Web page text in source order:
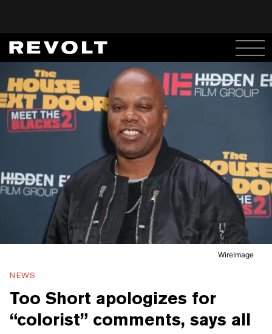
WireImage
NEWS
Too Short apologizes for
“colorist” comments, says all